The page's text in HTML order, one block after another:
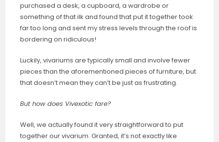
purchased a desk, a cupboard, a wardrobe or
something of that ilk and found that put it together took
far too long and sent my stress levels through the roof is
bordering on ridiculous!
Luckily, vivariums are typically small and involve fewer
pieces than the aforementioned pieces of furniture, but
that doesn’t mean they can’t be just as frustrating.
But how does Vivexotic fare?
Well, we actually found it very straightforward to put
together our vivarium. Granted, it’s not exactly like